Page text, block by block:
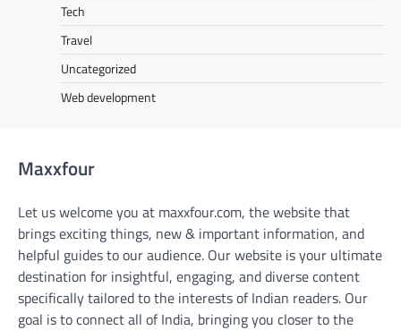
Tech
Travel
Uncategorized
Web development
Maxxfour
Let us welcome you at maxxfour.com, the website that
brings exciting things, new & important information, and
helpful guides to our audience. Our website is your ultimate
destination for insightful, engaging, and diverse content
specifically tailored to the interests of Indian readers. Our
goal is to connect all of India, bringing you closer to the